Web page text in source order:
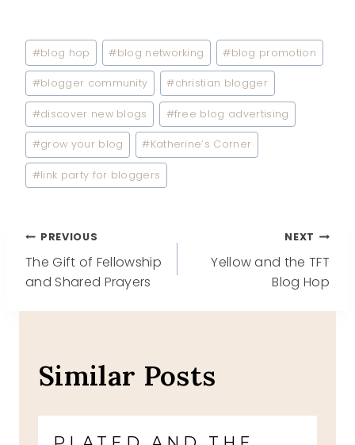
Post
Tags:
#blog hop #blog networking #blog promotion
#blogger community #christian blogger
#discover new blogs #free blog advertising
#grow your blog #Katherine’s Corner
#link party for bloggers
Post
navigation
PREVIOUS
The Gift of Fellowship
and Shared Prayers
NEXT
Yellow and the TFT
Blog Hop
Similar Posts